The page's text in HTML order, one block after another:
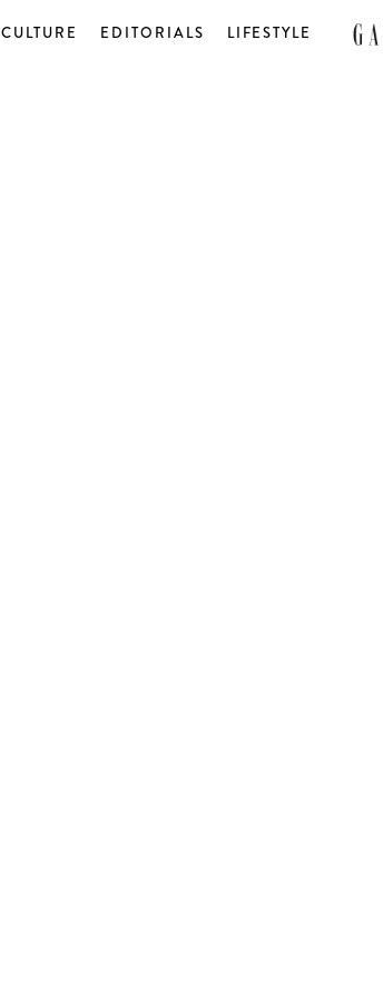
CULTURE EDITORIALS LIFESTYLE